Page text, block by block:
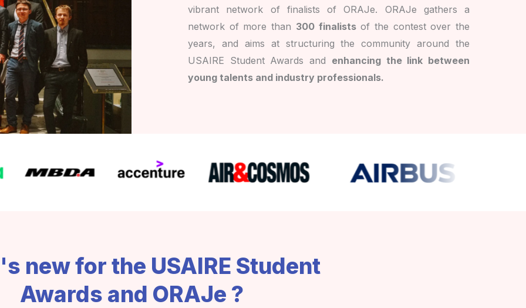
vibrant network of finalists of ORAJe. ORAJe gathers a
network of more than 300 finalistsof the contest over the
years, and aims at structuring the community around the
USAIRE Student Awards and enhancing the link between
young talents and industry professionals.
new for the USAIRE Student
Awards and ORAJe ?